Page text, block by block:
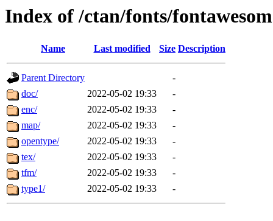
Index of /ctan/fonts/
Name Last modified Size Description
Parent Directory
-
doc/
2022-05-02 19:33
-
enc/
2022-05-02 19:33
-
map/
2022-05-02 19:33
-
opentype/
2022-05-02 19:33
-
tex/
2022-05-02 19:33
-
tfm/
2022-05-02 19:33
-
type1/
2022-05-02 19:33 -